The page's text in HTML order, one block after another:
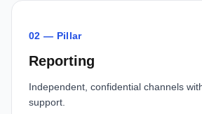
02 — Pillar
Reporting
Independent, confidential channels
support.